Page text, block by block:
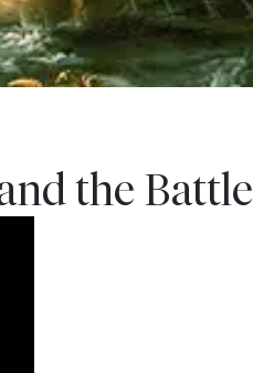
the